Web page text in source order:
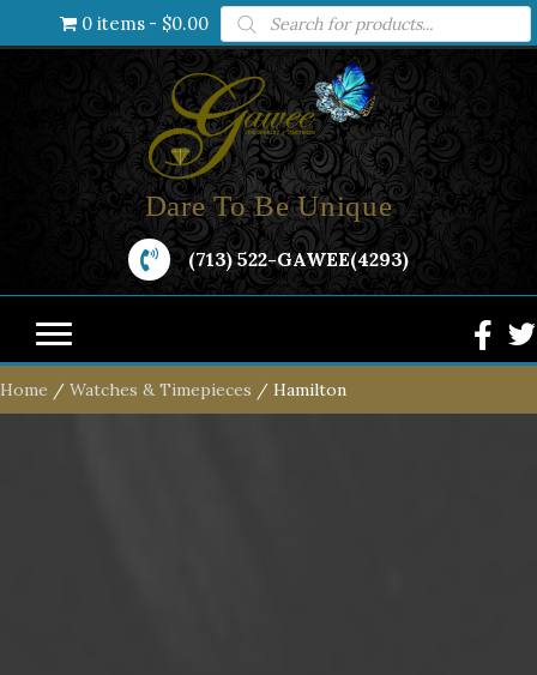
0 items $0.00 Products
search
Dare To Be Unique
(713) 522-GAWEE(4293)
Home / Watches & Timepieces / Hamilton